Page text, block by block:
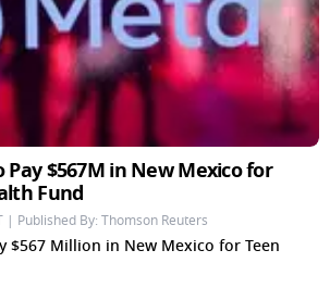
$567M in New Mexico for
Fund
| Published By: Thomson Reuters
$567 Million in New Mexico for Teen